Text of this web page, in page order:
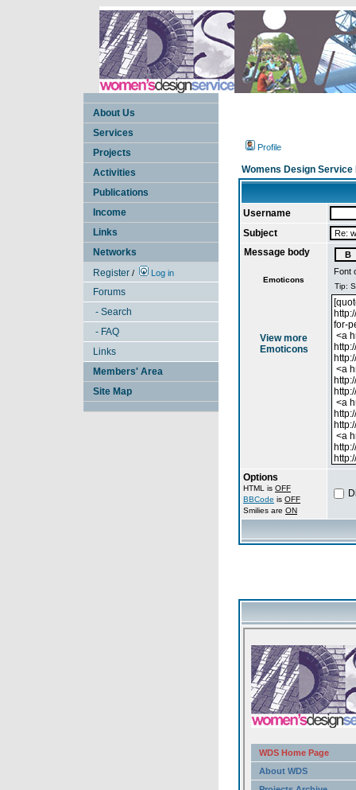
About Us
Services
Projects
Activities
Publications
Income
Links
Networks
Register / Log in
Forums
- Search
- FAQ
Links
Members' Area
Site Map
Profile
Womens Design Service
Username
Subject
Message body
Emoticons
View more
Emoticons
Font
Options
HTML is OFF
BBCode is OFF
Smilies are ON